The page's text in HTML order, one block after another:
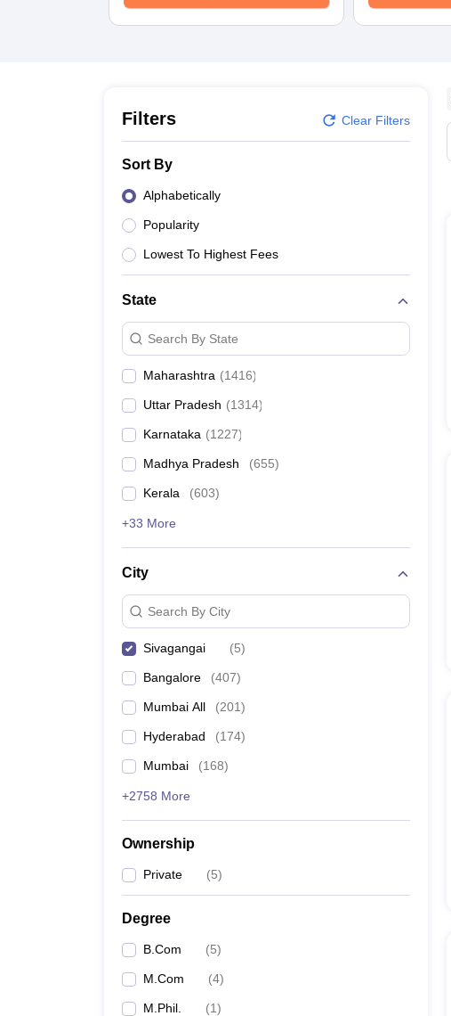
Filters Clear Filters
Sort By
Alphabetically
Popularity
Lowest To Highest Fees
State
Search By State
Maharashtra (1416)
Uttar Pradesh (1314)
Karnataka (1227)
Madhya Pradesh (655)
Kerala (603)
+33 More
City
Search By City
Sivagangai (5)
Bangalore (407)
Mumbai All (201)
Hyderabad (174)
Mumbai (168)
+2758 More
Ownership
Private (5)
Degree
B.Com (5)
M.Com (4)
M.Phil. (1)